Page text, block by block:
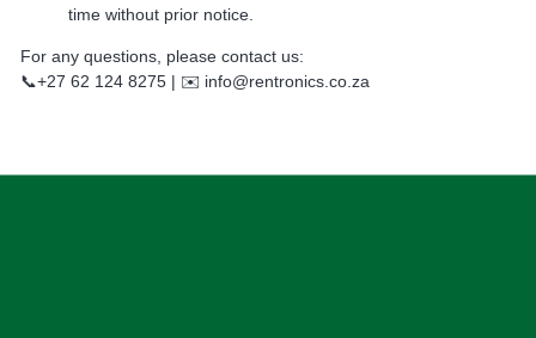
time without prior notice.
For any questions, please contact us:
📞+27 62 124 8275 | ✉️ info@rentronics.co.za